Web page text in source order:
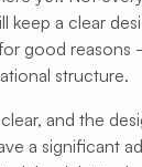
keep a clear
good reasons
structure.
and the
a significant